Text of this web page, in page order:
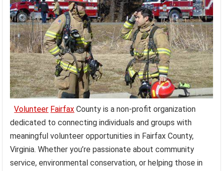
Volunteer Fairfax County is a non-profit organization
dedicated to connecting individuals and groups with
meaningful volunteer opportunities in Fairfax County,
Virginia. Whether you’re passionate about community
service, environmental conservation, or helping those in